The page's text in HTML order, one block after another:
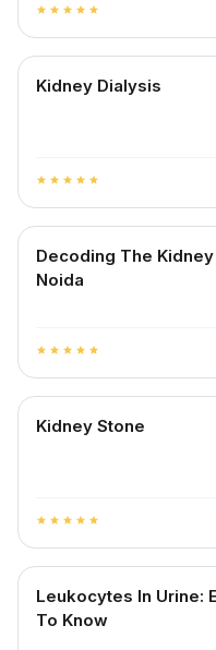
star star star star star
Kidney Dialysis
star star star star star
Decoding The
Noida
star star star star star
Kidney Stone
star star star star star
Leukocytes In Urine:
To Know